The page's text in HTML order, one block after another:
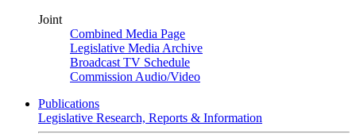
Joint
Combined Media Page
Legislative Media Archive
Broadcast TV Schedule
Commission Audio/Video
Publications
Legislative Research, Reports & Information